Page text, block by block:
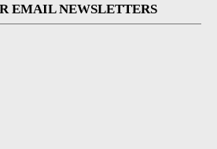
EMAIL NEWSLETTERS